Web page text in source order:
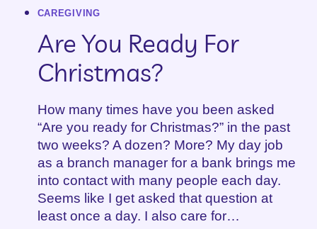
CAREGIVING
Are You Ready For
Christmas?
How many times have you been asked
“Are you ready for Christmas?” in the past
two weeks? A dozen? More? My day job
as a branch manager for a bank brings me
into contact with many people each day.
Seems like I get asked that question at
least once a day. I also care for…